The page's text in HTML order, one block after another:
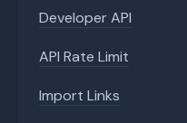
Developer API
API Rate Limit
Import Links